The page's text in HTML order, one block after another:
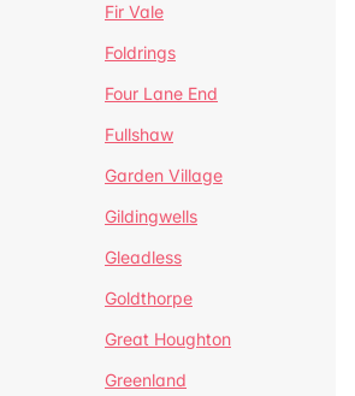
Fir Vale
Foldrings
Four Lane End
Fullshaw
Garden Village
Gildingwells
Gleadless
Goldthorpe
Great Houghton
Greenland